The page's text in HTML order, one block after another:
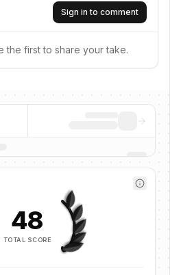
Sign in to comment
the first to share your take.
48
TOTAL SCORE